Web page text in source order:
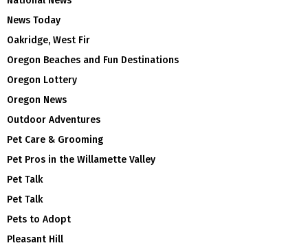
News Today
Oakridge, West Fir
Oregon Beaches and Fun Destinations
Oregon Lottery
Oregon News
Outdoor Adventures
Pet Care & Grooming
Pet Pros in the Willamette Valley
Pet Talk
Pet Talk
Pets to Adopt
Pleasant Hill